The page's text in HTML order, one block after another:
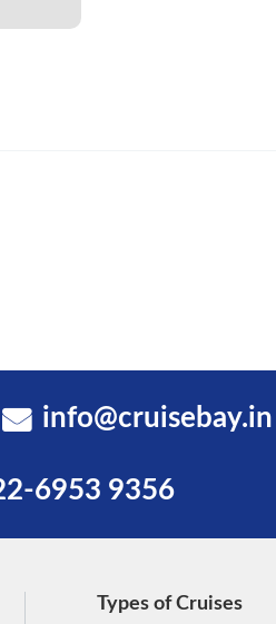
info@cruisebay.in
6953 9356
Types of Cruises